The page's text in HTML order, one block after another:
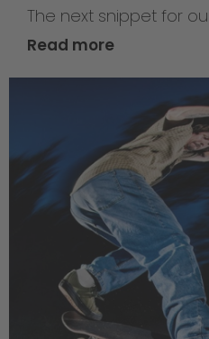
The next snippet for
Read more